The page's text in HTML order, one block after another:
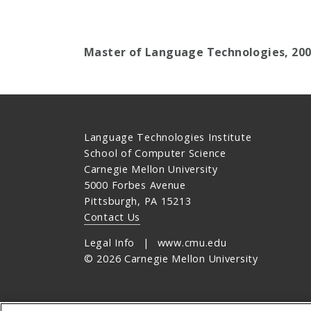
Master of Language Technologies,
Language Technologies Institute
School of Computer Science
Carnegie Mellon University
5000 Forbes Avenue
Pittsburgh, PA 15213
Contact Us
Legal Info
www.cmu.edu
© 2026 Carnegie Mellon University